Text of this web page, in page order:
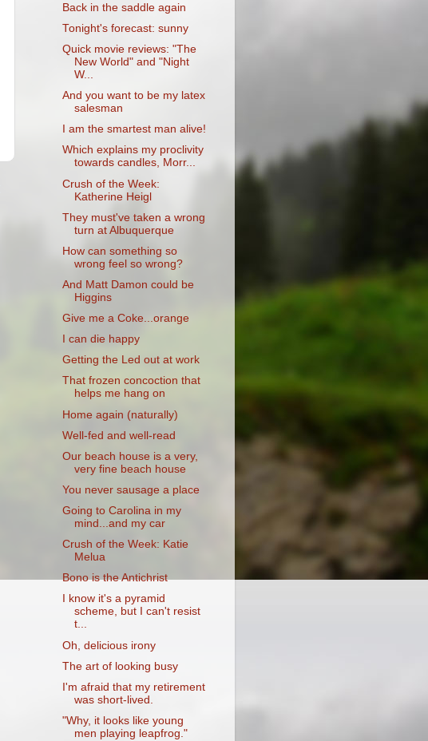
Back in the saddle again
Tonight's forecast: sunny
Quick movie reviews: "The
New World" and "Night
W...
And you want to be my latex
salesman
I am the smartest man alive!
Which explains my proclivity
towards candles, Morr...
Crush of the Week:
Katherine Heigl
They must've taken a wrong
turn at Albuquerque
How can something so
wrong feel so wrong?
And Matt Damon could be
Higgins
Give me a Coke...orange
I can die happy
Getting the Led out at work
That frozen concoction that
helps me hang on
Home again (naturally)
Well-fed and well-read
Our beach house is a very,
very fine beach house
You never sausage a place
Going to Carolina in my
mind...and my car
Crush of the Week: Katie
Melua
Bono is the Antichrist
I know it's a pyramid
scheme, but I can't resist
t...
Oh, delicious irony
The art of looking busy
I'm afraid that my retirement
was short-lived.
"Why, it looks like young
men playing leapfrog."